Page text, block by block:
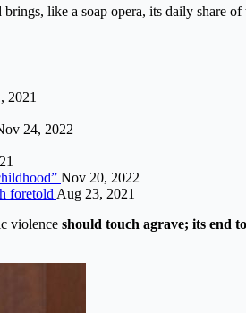
brings, like a soap opera, its daily share
2021
24, 2022
Nov 20, 2022
foretold Aug 23, 2021
violence should touch agrave; its end